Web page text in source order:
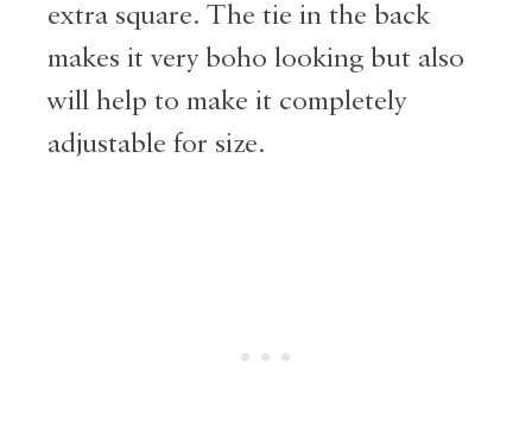
extra square. The tie in the back
makes it very boho looking but also
will help to make it completely
adjustable for size.